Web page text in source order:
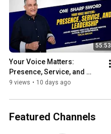
55:53
Your Voice Matters:
Presence, Service, and
Leadership with Tricia Brouk
9 views • 10 days ago
Featured Channels